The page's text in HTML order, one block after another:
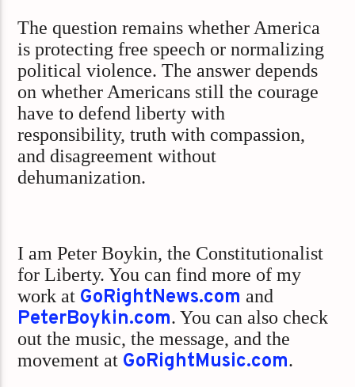
The question remains whether America
is protecting free speech or normalizing
political violence. The answer depends
on whether Americans still the courage
have to defend liberty with
responsibility, truth with compassion,
and disagreement without
dehumanization.
I am Peter Boykin, the Constitutionalist
for Liberty. You can find more of my
work at GoRightNews.com and
PeterBoykin.com. You can also check
out the music, the message, and the
movement at GoRightMusic.com.